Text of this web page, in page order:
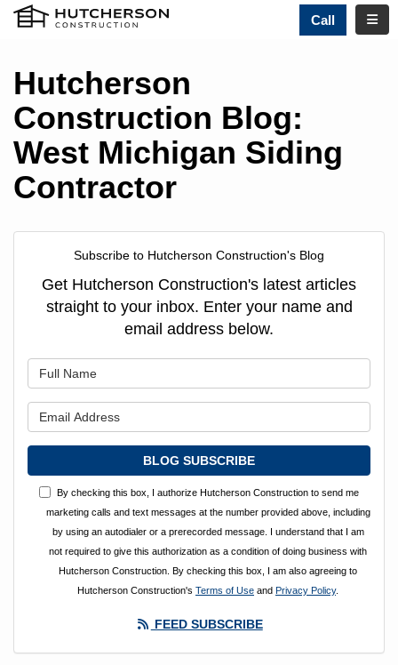
Call
Hutcherson
Construction Blog:
West Michigan Siding
Contractor
Subscribe to Hutcherson Construction's Blog
Get Hutcherson Construction's latest articles
straight to your inbox. Enter your name and
email address below.
BLOG SUBSCRIBE
By checking this box, I authorize Hutcherson Construction to send me
marketing calls and text messages at the number provided above, including
by using an autodialer or a prerecorded message. I understand that I am
not required to give this authorization as a condition of doing business with
Hutcherson Construction. By checking this box, I am also agreeing to
Hutcherson Construction's Terms of Use and Privacy Policy.
FEED SUBSCRIBE